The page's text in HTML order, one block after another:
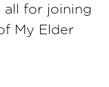
all for joining
My Elder